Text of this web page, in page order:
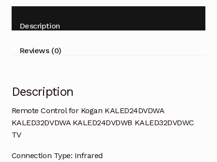
KALED32DVDWA
KALED24DVDWB
KALED32DVDWC
Description
Reviews (0)
Description
Remote Control for Kogan KALED24DVDWA
KALED32DVDWA KALED24DVDWB KALED32DVDWC
TV
Connection Type: Infrared